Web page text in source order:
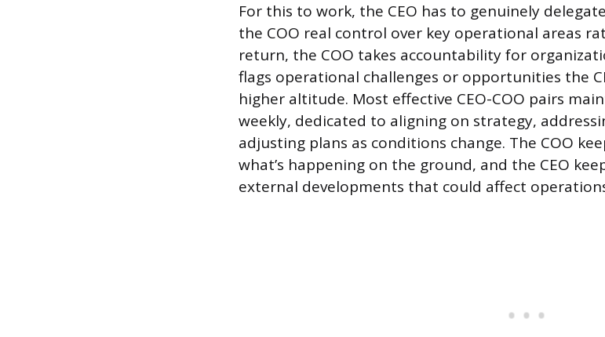
For this to work, the CEO has to genuinely
the COO real control over key operational areas
return, the COO takes accountability for
flags operational challenges or opportunities the
higher altitude. Most effective CEO-COO pairs
weekly, dedicated to aligning on strategy,
adjusting plans as conditions change. The COO
what’s happening on the ground, and the CEO
external developments that could affect